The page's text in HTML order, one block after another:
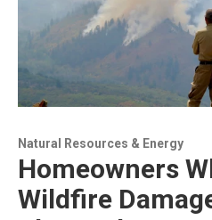
Natural Resources & Energy
Homeowners
Wildfire